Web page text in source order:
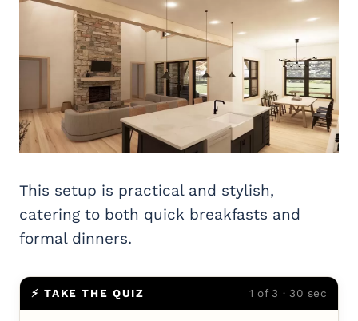
This setup is practical and stylish,
catering to both quick breakfasts and
formal dinners.
⚡ TAKE THE QUIZ 1 of 3 · 30 sec